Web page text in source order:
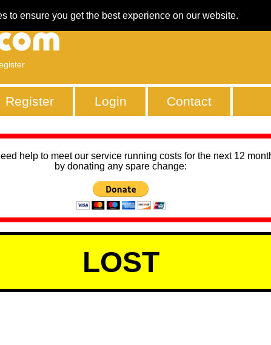
to ensure you get the best experience on our website.
Register Login Contact
help to meet our service running costs for the next 12
by donating any spare change:
LOST